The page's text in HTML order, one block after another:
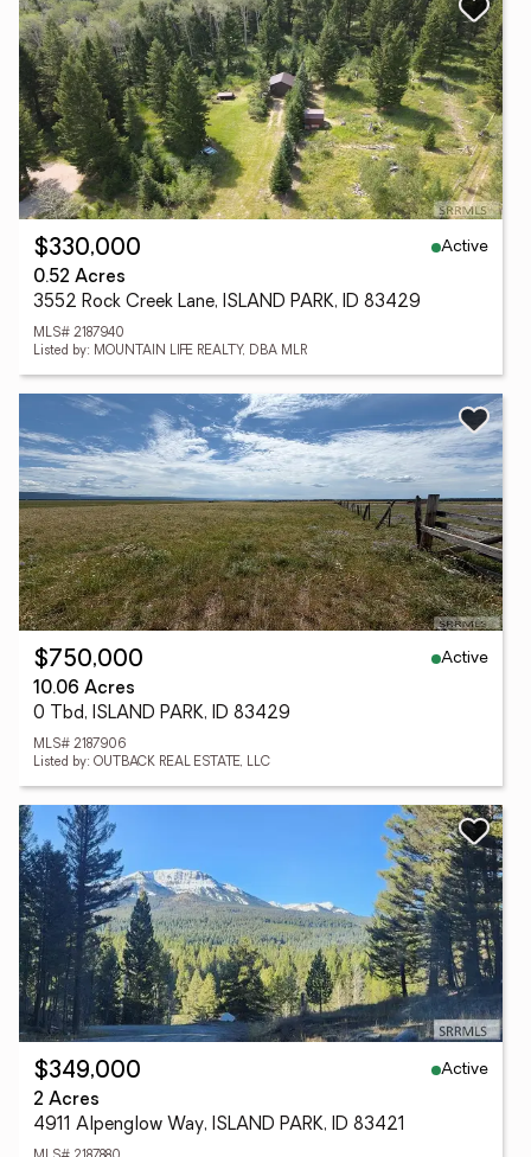
$330,000
Active
0.52 Acres
3552 Rock Creek Lane, ISLAND PARK, ID 83429
MLS# 2187940
Listed by: MOUNTAIN LIFE REALTY, DBA MLR
$750,000
Active
10.06 Acres
0 Tbd, ISLAND PARK, ID 83429
MLS# 2187906
Listed by: OUTBACK REAL ESTATE, LLC
$349,000
Active
2 Acres
4911 Alpenglow Way, ISLAND PARK, ID 83421